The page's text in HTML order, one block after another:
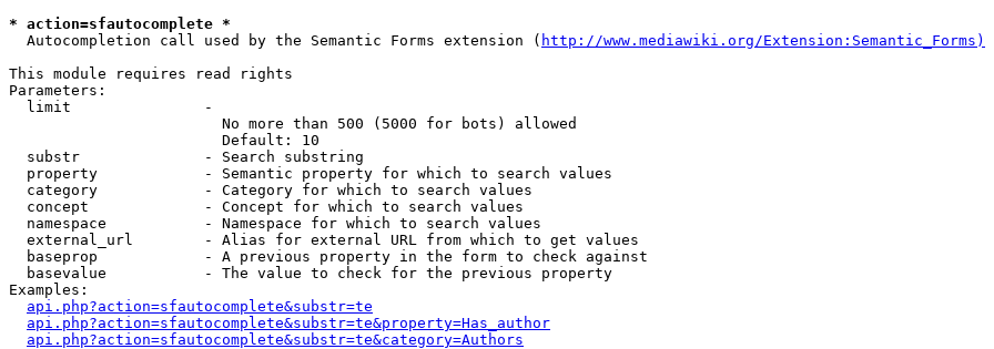
* action=sfautocomplete *
  Autocompletion call used by the Semantic Forms extension (
http://www.mediawiki.org/Extension:Semantic_Forms)
This module requires read rights
Parameters:
  limit               -
                        No more than 500 (5000 for bots) allowed
                        Default: 10
  substr              - Search substring
  property            - Semantic property for which to search values
  category            - Category for which to search values
  concept             - Concept for which to search values
  namespace           - Namespace for which to search values
  external_url        - Alias for external URL from which to get values
  baseprop            - A previous property in the form to check against
  basevalue           - The value to check for the previous property
Examples:
api.php?action=sfautocomplete&substr=te
api.php?action=sfautocomplete&substr=te&property=Has_author
api.php?action=sfautocomplete&substr=te&category=Authors